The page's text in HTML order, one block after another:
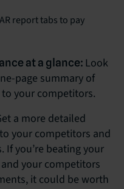
report tabs to pay
at a glance: Look
page summary of
your competitors.
a more detailed
your competitors and
If you’re beating your
your competitors
it could be worth